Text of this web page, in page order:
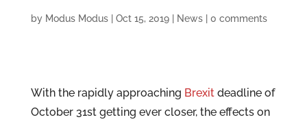
by Modus Modus| Oct 15, 2019| News| 0 comments
With the rapidly approaching Brexitdeadline of
October 31st getting ever closer, the effects on